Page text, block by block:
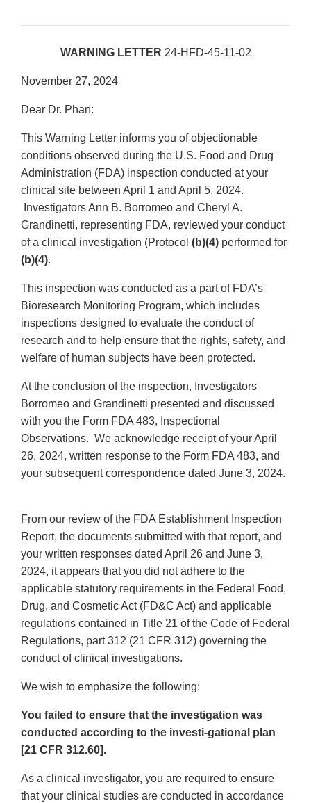
WARNING LETTER 24-HFD-45-11-02
November 27, 2024
Dear Dr. Phan:
This Warning Letter informs you of objectionable
conditions observed during the U.S. Food and Drug
Administration (FDA) inspection conducted at your
clinical site between April 1 and April 5, 2024.
Investigators Ann B. Borromeo and Cheryl A.
Grandinetti, representing FDA, reviewed your conduct
of a clinical investigation (Protocol (b)(4) performed for
(b)(4).
This inspection was conducted as a part of FDA’s
Bioresearch Monitoring Program, which includes
inspections designed to evaluate the conduct of
research and to help ensure that the rights, safety, and
welfare of human subjects have been protected.
At the conclusion of the inspection, Investigators
Borromeo and Grandinetti presented and discussed
with you the Form FDA 483, Inspectional
Observations. We acknowledge receipt of your April
26, 2024, written response to the Form FDA 483, and
your subsequent correspondence dated June 3, 2024.
From our review of the FDA Establishment Inspection
Report, the documents submitted with that report, and
your written responses dated April 26 and June 3,
2024, it appears that you did not adhere to the
applicable statutory requirements in the Federal Food,
Drug, and Cosmetic Act (FD&C Act) and applicable
regulations contained in Title 21 of the Code of Federal
Regulations, part 312 (21 CFR 312) governing the
conduct of clinical investigations.
We wish to emphasize the following:
You failed to ensure that the investigation was
conducted according to the investi-gational plan
[21 CFR 312.60].
As a clinical investigator, you are required to ensure
that your clinical studies are conducted in accordance